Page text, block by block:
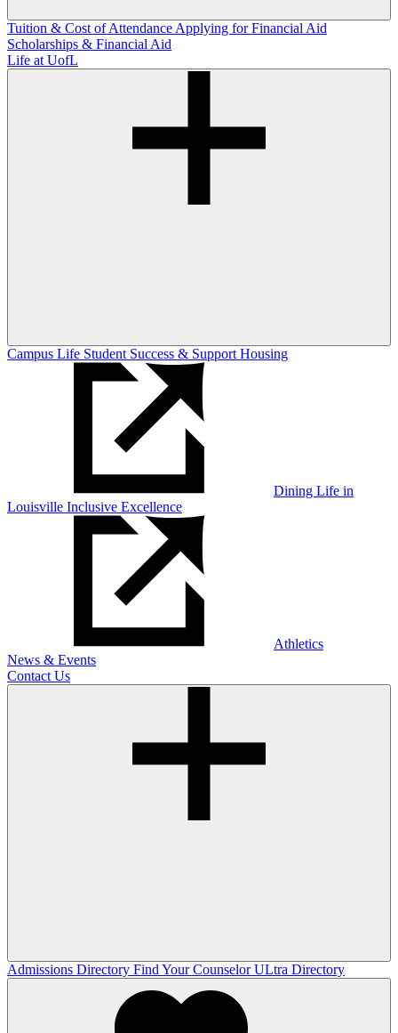
Tuition & Cost of Attendance Applying for Financial Aid
Scholarships & Financial Aid
Life at UofL
Campus Life Student Success & Support Housing
Dining Life in
Louisville Inclusive Excellence
Athletics
News & Events
Contact Us
Admissions Directory Find Your CounselorULtra Directory